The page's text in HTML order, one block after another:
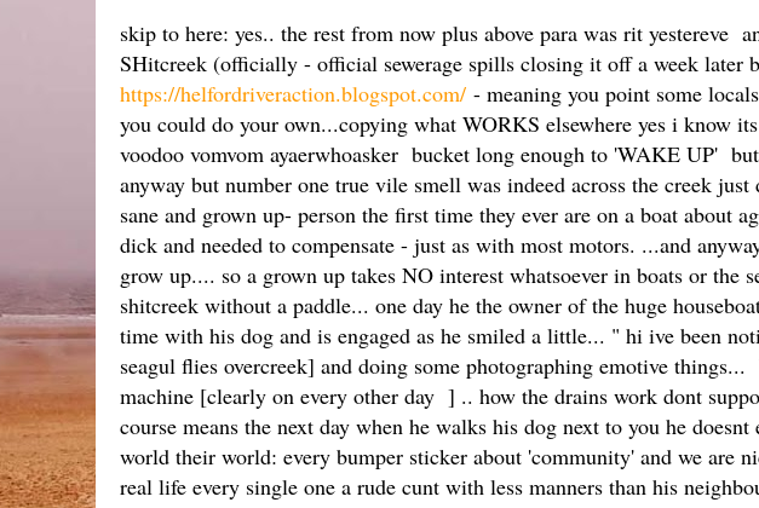
skip to here: yes.. the rest from now plus above para was rit yestereve
SHitcreek (officially - official sewerage spills closing it off a week later
https://helfordriveraction.blogspot.com/ - meaning you point some
you could do your own...copying what WORKS elsewhere yes i know
voodoo vomvom ayaerwhoasker bucket long enough to 'WAKE UP'
anyway but number one true vile smell was indeed across the creek
sane and grown up- person the first time they ever are on a boat about
dick and needed to compensate - just as with most motors. ...and
grow up.... so a grown up takes NO interest whatsoever in boats or the
shitcreek without a paddle... one day he the owner of the huge
time with his dog and is engaged as he smiled a little... " hi ive been
seagul flies overcreek] and doing some photographing emotive
machine [clearly on every other day ] .. how the drains work dont
course means the next day when he walks his dog next to you he
world their world: every bumper sticker about 'community' and we
real life every single one a rude cunt with less manners than his